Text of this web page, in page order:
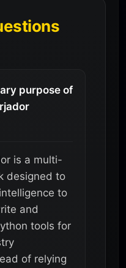
purpose of
is a multi-
designed to
to
and
tools for
of relying